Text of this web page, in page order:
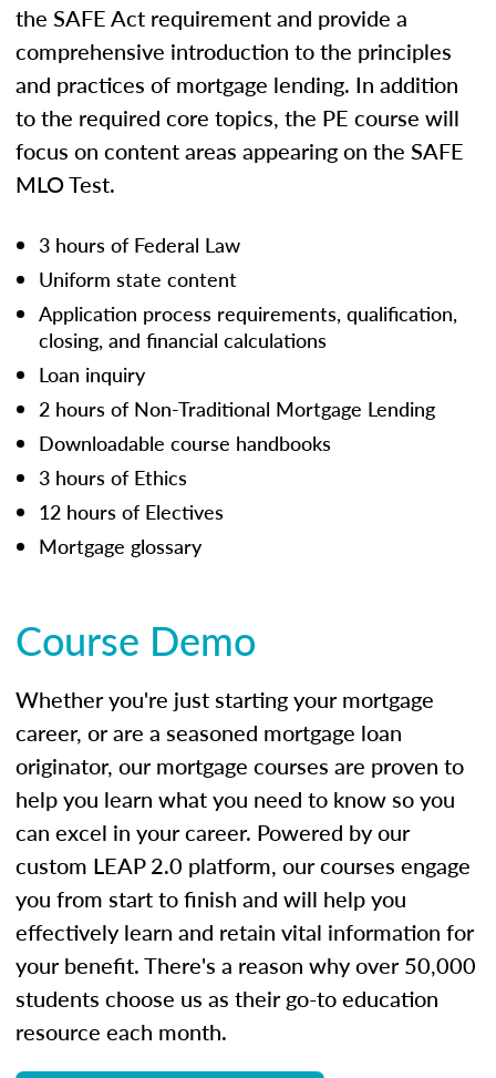
the SAFE Act requirement and provide a
comprehensive introduction to the principles
and practices of mortgage lending. In addition
to the required core topics, the PE course will
focus on content areas appearing on the SAFE
MLO Test.
3 hours of Federal Law
Uniform state content
Application process requirements, qualification,
closing, and financial calculations
Loan inquiry
2 hours of Non-Traditional Mortgage Lending
Downloadable course handbooks
3 hours of Ethics
12 hours of Electives
Mortgage glossary
Course Demo
Whether you're just starting your mortgage
career, or are a seasoned mortgage loan
originator, our mortgage courses are proven to
help you learn what you need to know so you
can excel in your career. Powered by our
custom LEAP 2.0 platform, our courses engage
you from start to finish and will help you
effectively learn and retain vital information for
your benefit. There's a reason why over 50,000
students choose us as their go-to education
resource each month.